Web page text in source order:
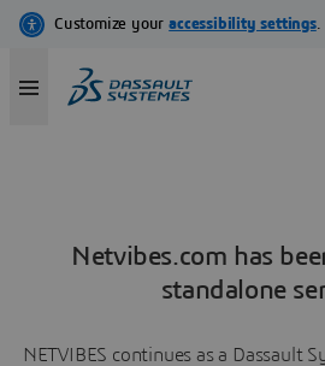
Netvibes.com has
standalone
NETVIBES continues as a Dassault